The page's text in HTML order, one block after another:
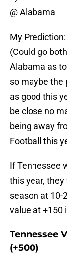
@ Alabama
My
(Could go
Alabama as
so maybe the
as good this
be close no
being away
Football this
If Tennessee
this year, they
season at 10-
value at +150
Tennessee
(+500)